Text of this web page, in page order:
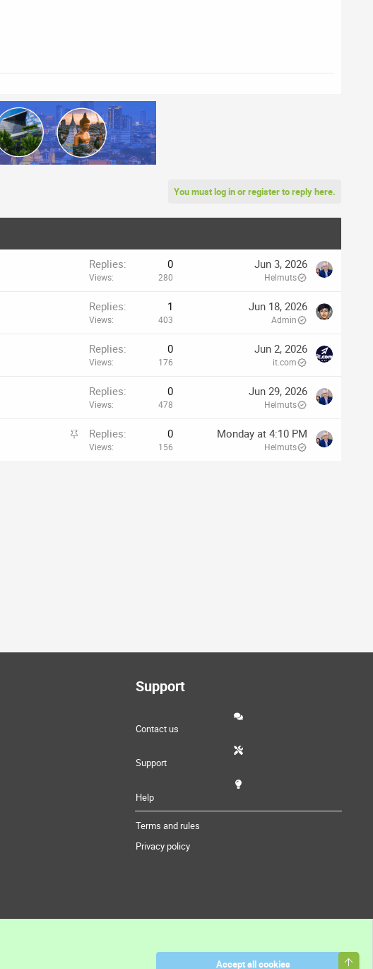
You must log in or register to reply here.
Replies 0
Views 280
Jun 3, 2026
Helmuts
Replies 1
Views 403
Jun 18, 2026
Admin
Replies 0
Views 176
Jun 2, 2026
it.com
Replies 0
Views 478
Jun 29, 2026
Helmuts
S
Replies 0
Views 156
Monday at 4:10 PM
Helmuts
Support
Contact us
Support
Help
Terms and rules
Privacy policy
Accept all cookies